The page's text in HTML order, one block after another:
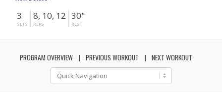
3
SETS
8, 10, 12
REPS
30"
REST
PROGRAM OVERVIEW PREVIOUS WORKOUT NEXT WORKOUT